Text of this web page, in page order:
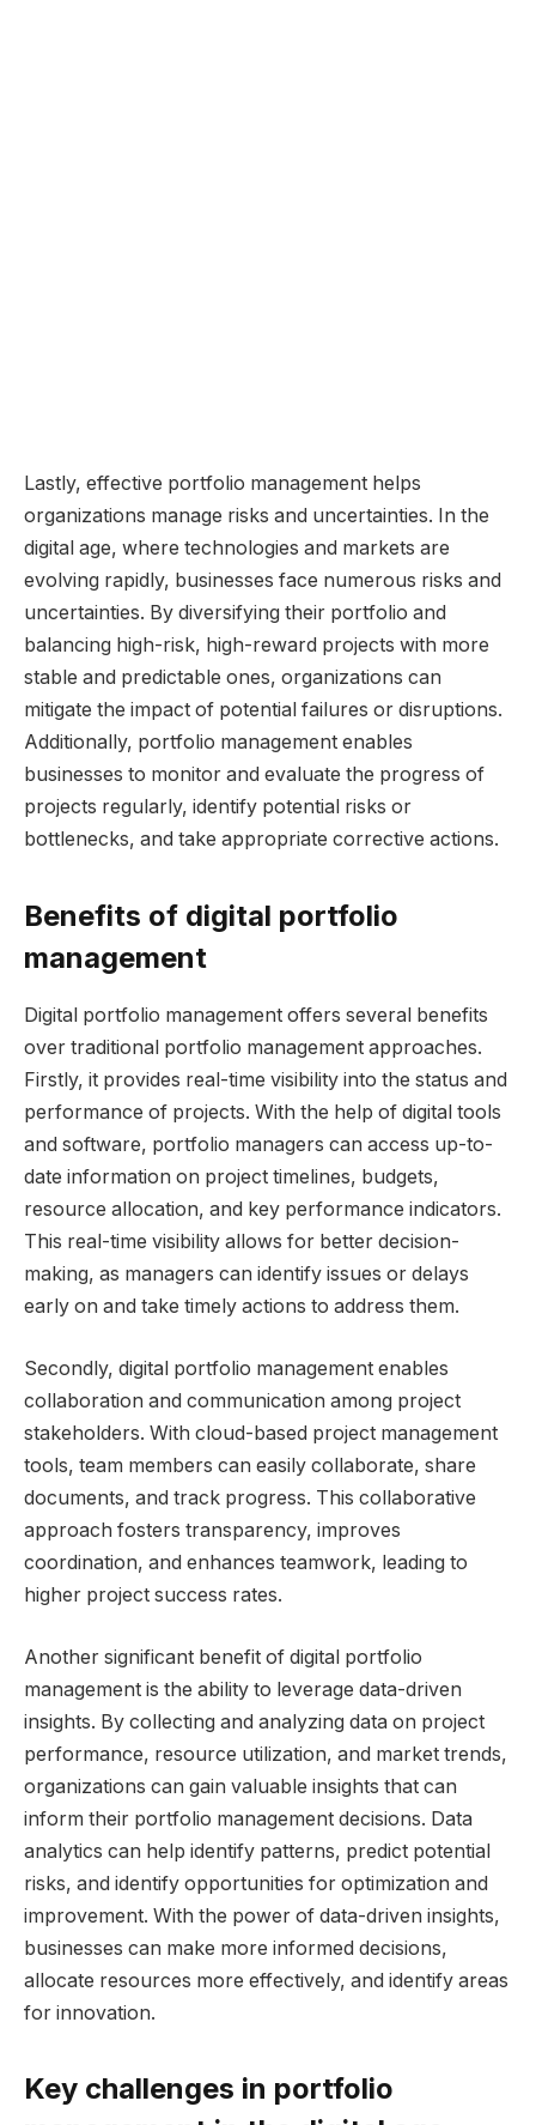
Lastly, effective portfolio management helps
organizations manage risks and uncertainties. In the
digital age, where technologies and markets are
evolving rapidly, businesses face numerous risks and
uncertainties. By diversifying their portfolio and
balancing high-risk, high-reward projects with more
stable and predictable ones, organizations can
mitigate the impact of potential failures or disruptions.
Additionally, portfolio management enables
businesses to monitor and evaluate the progress of
projects regularly, identify potential risks or
bottlenecks, and take appropriate corrective actions.
Benefits of digital portfolio
management
Digital portfolio management offers several benefits
over traditional portfolio management approaches.
Firstly, it provides real-time visibility into the status and
performance of projects. With the help of digital tools
and software, portfolio managers can access up-to-
date information on project timelines, budgets,
resource allocation, and key performance indicators.
This real-time visibility allows for better decision-
making, as managers can identify issues or delays
early on and take timely actions to address them.
Secondly, digital portfolio management enables
collaboration and communication among project
stakeholders. With cloud-based project management
tools, team members can easily collaborate, share
documents, and track progress. This collaborative
approach fosters transparency, improves
coordination, and enhances teamwork, leading to
higher project success rates.
Another significant benefit of digital portfolio
management is the ability to leverage data-driven
insights. By collecting and analyzing data on project
performance, resource utilization, and market trends,
organizations can gain valuable insights that can
inform their portfolio management decisions. Data
analytics can help identify patterns, predict potential
risks, and identify opportunities for optimization and
improvement. With the power of data-driven insights,
businesses can make more informed decisions,
allocate resources more effectively, and identify areas
for innovation.
Key challenges in portfolio